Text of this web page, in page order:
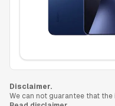
Disclaimer.
We can not guarantee that